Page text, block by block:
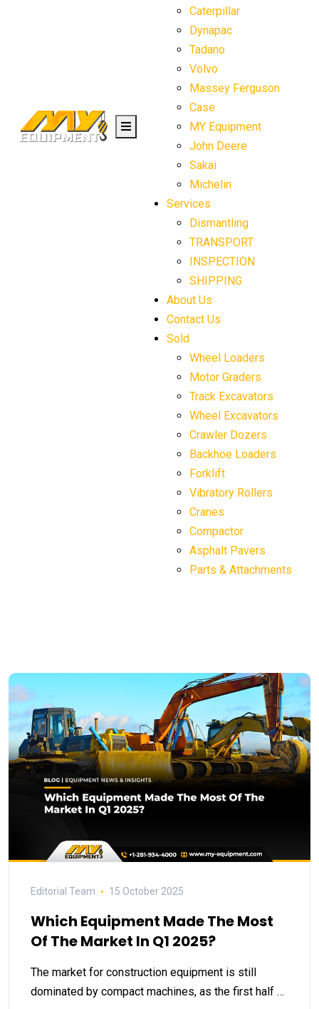
Caterpillar
Dynapac
Tadano
Volvo
Massey Ferguson
Case
MY Equipment
John Deere
Sakai
Michelin
Services
Dismantling
TRANSPORT
INSPECTION
SHIPPING
About Us
Contact Us
Sold
Wheel Loaders
Motor Graders
Track Excavators
Wheel Excavators
Crawler Dozers
Backhoe Loaders
Forklift
Vibratory Rollers
Cranes
Compactor
Asphalt Pavers
Parts & Attachments
Editorial Team 15 October 2025
Which Equipment Made The Most
Of The Market In Q1 2025?
The market for construction equipment is still
dominated by compact machines, as the first half …